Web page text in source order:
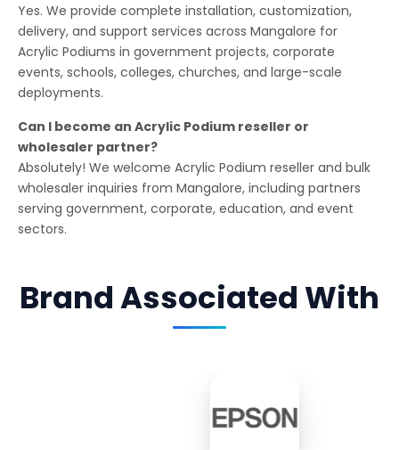
Yes. We provide complete installation, customization,
delivery, and support services across Mangalore for
Acrylic Podiums in government projects, corporate
events, schools, colleges, churches, and large-scale
deployments.
Can I become an Acrylic Podium reseller or
wholesaler partner?
Absolutely! We welcome Acrylic Podium reseller and bulk
wholesaler inquiries from Mangalore, including partners
serving government, corporate, education, and event
sectors.
Brand Associated With